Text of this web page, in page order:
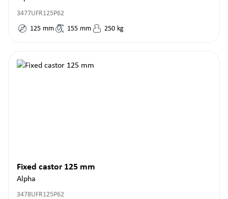
3477UFR125P62
125 mm 155 mm 250 kg
Fixed castor 125 mm
Alpha
3478UFR125P62